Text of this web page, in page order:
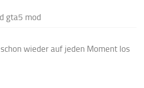
gta5 mod
wieder auf jeden Moment los